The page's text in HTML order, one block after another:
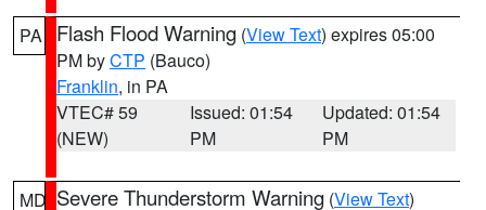
PA Flash Flood Warning (View Text) expires 05:00
PM byCTP (Bauco)
Franklin, in PA
VTEC# 59
(NEW)
Issued: 01:54
PM
Updated: 01:54
PM
MD Severe Thunderstorm Warning (View Text)